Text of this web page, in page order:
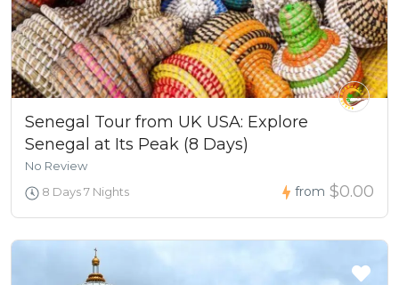
Senegal Tour from UK USA: Explore
Senegal at Its Peak (8 Days)
No Review
8 Days 7 Nights
from $0.00